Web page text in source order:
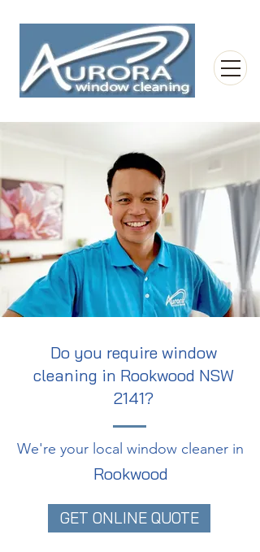
Do you require window
cleaning in Rookwood NSW
2141?
We're your local window cleaner in
Rookwood
GET ONLINE QUOTE